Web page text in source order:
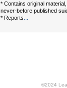
* Contains original
never-before published
* Reports...
©2024